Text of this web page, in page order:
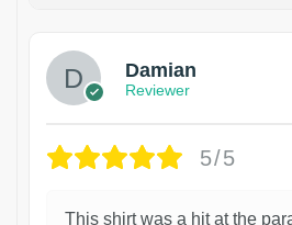
Damian
Reviewer
5/5
This shirt was a hit at the